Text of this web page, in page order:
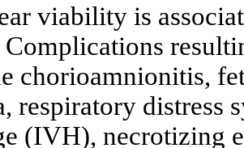
viability is
chorioamnionitis,
respiratory distress
(IVH), necrotizing